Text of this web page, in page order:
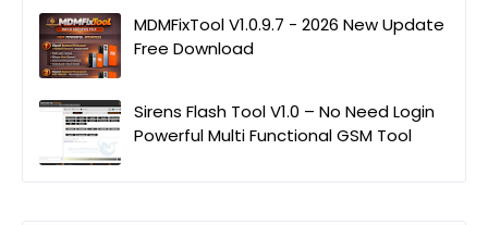
MDMFixTool V1.0.9.7 - 2026 New Update
Free Download
Sirens Flash Tool V1.0 – No Need Login
Powerful Multi Functional GSM Tool